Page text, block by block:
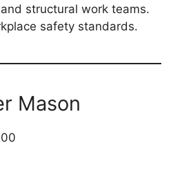
structural work teams.
safety standards.
Mason